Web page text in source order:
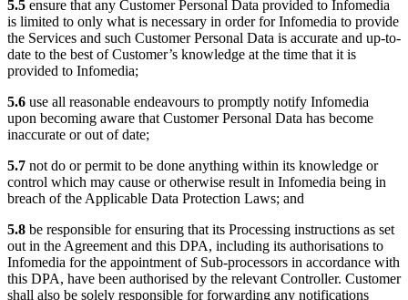
5.5 ensure that any Customer Personal Data provided to Infomedia
is limited to only what is necessary in order for Infomedia to provide
the Services and such Customer Personal Data is accurate and up-to-
date to the best of Customer’s knowledge at the time that it is
provided to Infomedia;
5.6 use all reasonable endeavours to promptly notify Infomedia
upon becoming aware that Customer Personal Data has become
inaccurate or out of date;
5.7 not do or permit to be done anything within its knowledge or
control which may cause or otherwise result in Infomedia being in
breach of the Applicable Data Protection Laws; and
5.8 be responsible for ensuring that its Processing instructions as set
out in the Agreement and this DPA, including its authorisations to
Infomedia for the appointment of Sub-processors in accordance with
this DPA, have been authorised by the relevant Controller. Customer
shall also be solely responsible for forwarding any notifications